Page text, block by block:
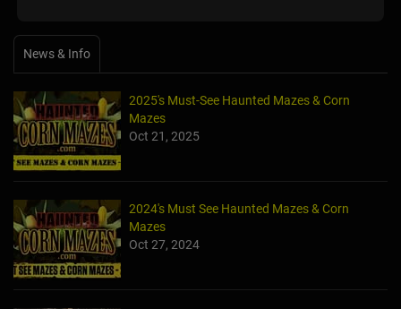
News & Info
2025's Must-See Haunted Mazes & Corn
Mazes
Oct 21, 2025
2024's Must See Haunted Mazes & Corn
Mazes
Oct 27, 2024